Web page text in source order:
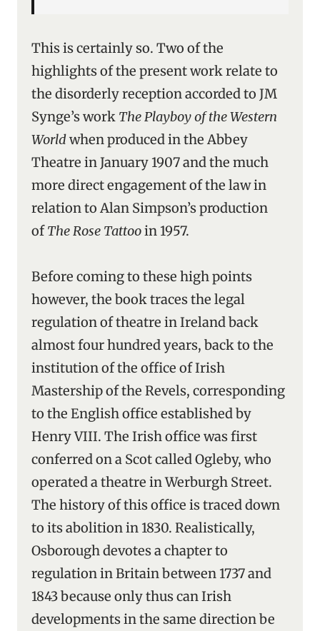
This is certainly so. Two of the
highlights of the present work relate to
the disorderly reception accorded to JM
Synge’s work The Playboy of the Western
Worldwhen produced in the Abbey
Theatre in January 1907 and the much
more direct engagement of the law in
relation to Alan Simpson’s production
ofThe Rose Tattooin 1957.
Before coming to these high points
however, the book traces the legal
regulation of theatre in Ireland back
almost four hundred years, back to the
institution of the office of Irish
Mastership of the Revels, corresponding
to the English office established by
Henry VIII. The Irish office was first
conferred on a Scot called Ogleby, who
operated a theatre in Werburgh Street.
The history of this office is traced down
to its abolition in 1830. Realistically,
Osborough devotes a chapter to
regulation in Britain between 1737 and
1843 because only thus can Irish
developments in the same direction be